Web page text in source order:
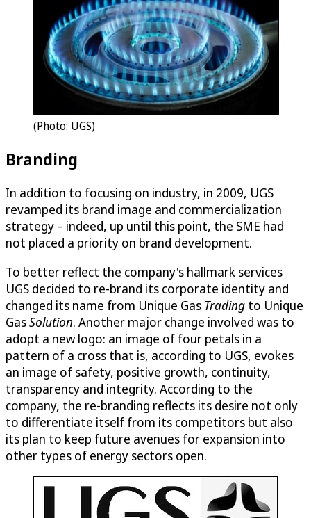
(Photo: UGS)
Branding
In addition to focusing on industry, in 2009, UGS
revamped its brand image and commercialization
strategy – indeed, up until this point, the SME had
not placed a priority on brand development.
To better reflect the company's hallmark services
UGS decided to re-brand its corporate identity and
changed its name from Unique Gas Trading to Unique
GasSolution. Another major change involved was to
adopt a new logo: an image of four petals in a
pattern of a cross that is, according to UGS, evokes
an image of safety, positive growth, continuity,
transparency and integrity. According to the
company, the re-branding reflects its desire not only
to differentiate itself from its competitors but also
its plan to keep future avenues for expansion into
other types of energy sectors open.